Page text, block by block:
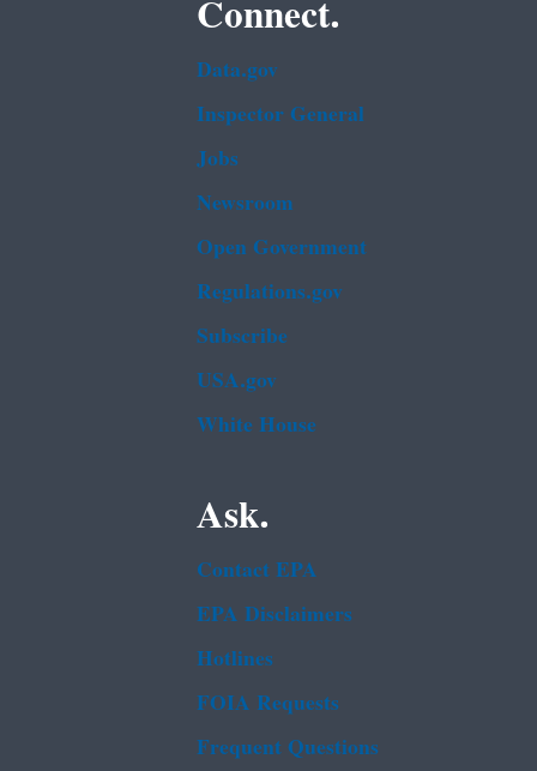
Data.gov
Inspector General
Jobs
Newsroom
Open Government
Regulations.gov
Subscribe
USA.gov
White House
Ask.
Contact EPA
EPA Disclaimers
Hotlines
FOIA Requests
Frequent Questions